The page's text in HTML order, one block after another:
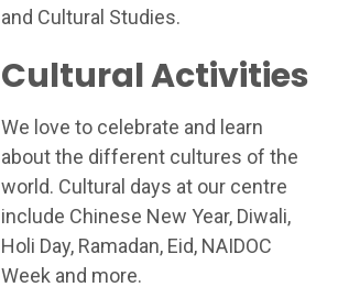
and Cultural Studies.
Cultural Activities
We love to celebrate and learn
about the different cultures of the
world. Cultural days at our centre
include Chinese New Year, Diwali,
Holi Day, Ramadan, Eid, NAIDOC
Week and more.